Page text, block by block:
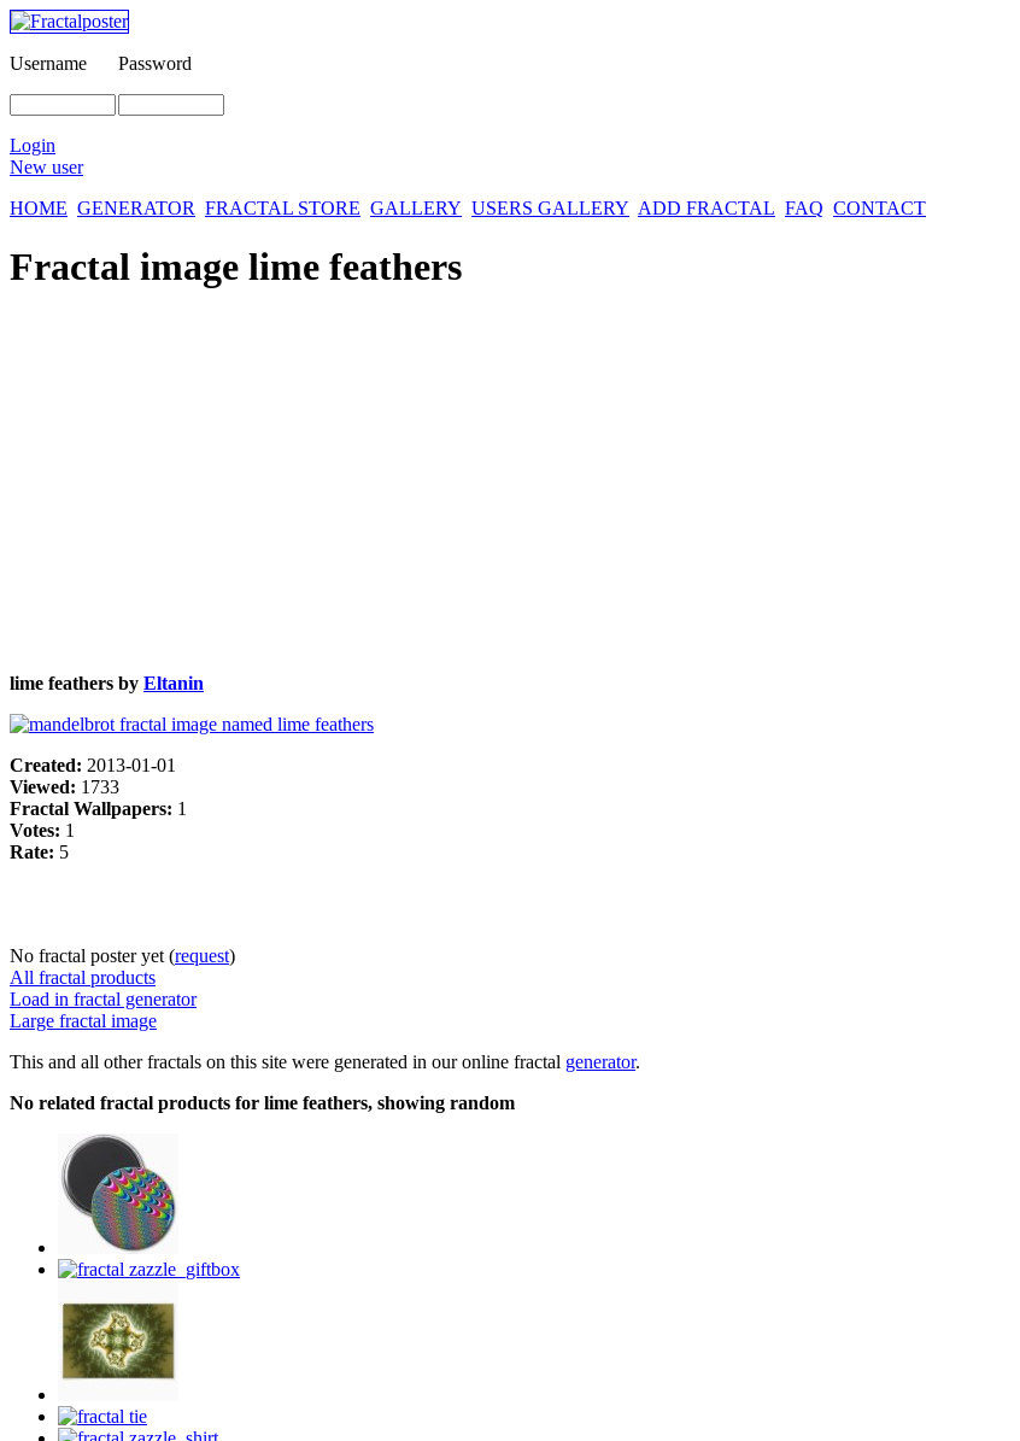
Username Password
Login
New user
HOME GENERATOR FRACTAL STORE GALLERY USERS GALLERY ADD FRACTAL FAQ CONTACT
Fractal image lime feathers
lime feathers by Eltanin
Created: 2013-01-01
Viewed: 1733
Fractal Wallpapers: 1
Votes: 1
Rate: 5
No fractal poster yet (request)
All fractal products
Load in fractal generator
Large fractal image
This and all other fractals on this site were generated in our online fractal generator.
No related fractal products for lime feathers, showing random